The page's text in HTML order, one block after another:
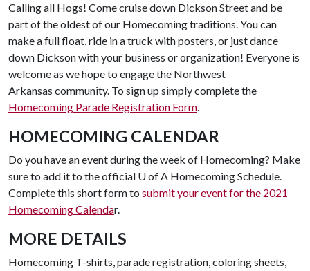
Calling all Hogs! Come cruise down Dickson Street and be
part of the oldest of our Homecoming traditions. You can
make a full float, ride in a truck with posters, or just dance
down Dickson with your business or organization! Everyone is
welcome as we hope to engage the Northwest
Arkansas community. To sign up simply complete the
Homecoming Parade Registration Form.
HOMECOMING CALENDAR
Do you have an event during the week of Homecoming? Make
sure to add it to the official U of A Homecoming Schedule.
Complete this short form to submit your event for the 2021
Homecoming Calendar.
MORE DETAILS
Homecoming T-shirts, parade registration, coloring sheets,